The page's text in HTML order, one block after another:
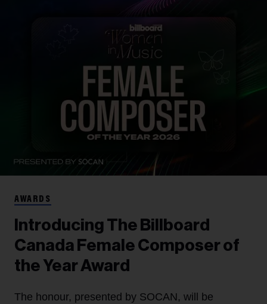
AWARDS
Introducing The Billboard
Canada Female Composer of
the Year Award
The honour, presented by SOCAN, will be